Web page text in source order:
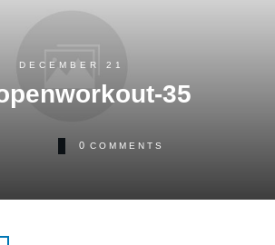
DECEMBER 21
35
0 COMMENTS